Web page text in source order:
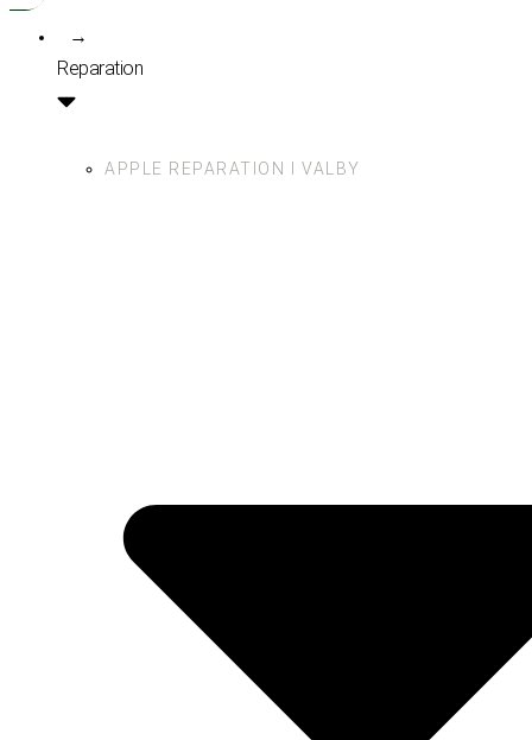
→
Reparation
APPLE REPARATION I VALBY